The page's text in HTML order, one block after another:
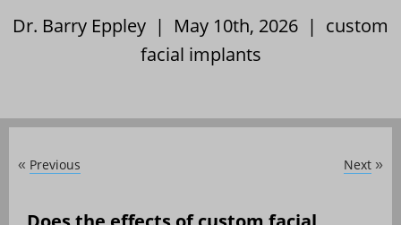
Dr. Barry Eppley | May 10th, 2026 | custom
facial implants
« Previous Next »